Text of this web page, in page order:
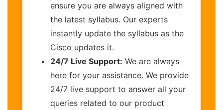
ensure you are always aligned with
the latest syllabus. Our experts
instantly update the syllabus as the
Cisco updates it.
24/7 Live Support: We are always
here for your assistance. We provide
24/7 live support to answer all your
queries related to our product